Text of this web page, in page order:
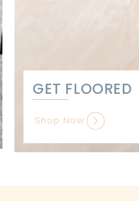
GET FLOORED
Shop Now